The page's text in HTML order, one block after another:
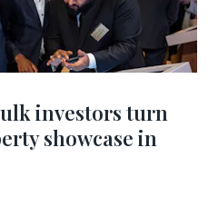
investors turn
showcase in